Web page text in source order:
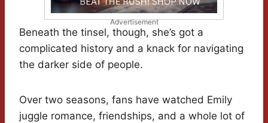
Advertisement
Beneath the tinsel, though, she’s got a
complicated history and a knack for navigating
the darker side of people.
Over two seasons, fans have watched Emily
juggle romance, friendships, and a whole lot of